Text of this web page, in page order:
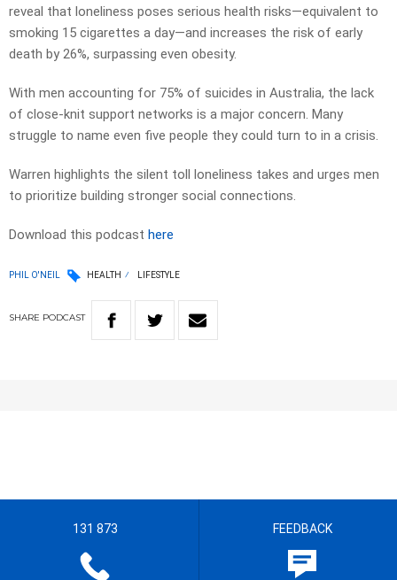
reveal that loneliness poses serious health risks—equivalent to
smoking 15 cigarettes a day—and increases the risk of early
death by 26%, surpassing even obesity.
With men accounting for 75% of suicides in Australia, the lack
of close-knit support networks is a major concern. Many
struggle to name even five people they could turn to in a crisis.
Warren highlights the silent toll loneliness takes and urges men
to prioritize building stronger social connections.
Download this podcast here
PHIL O'NEIL HEALTH LIFESTYLE
SHARE PODCAST
131 873 FEEDBACK